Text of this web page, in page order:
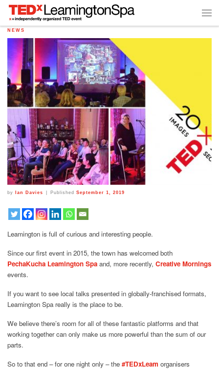
NEWS
by Ian Davies Published September 1, 2019
Leamington is full of curious and interesting people.
Since our first event in 2015, the town has welcomed both
PechaKucha Leamington Spa and, more recently, Creative Mornings
events.
If you want to see local talks presented in globally-franchised formats,
Leamington Spa really is the place to be.
We believe there’s room for all of these fantastic platforms and that
working together can only make us more powerful than the sum of our
parts.
So to that end – for one night only – the #TEDxLeam organisers